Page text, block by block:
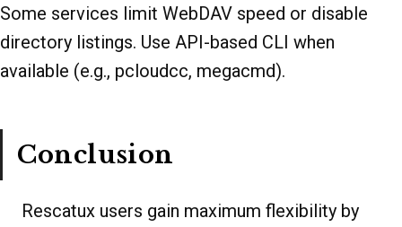
Some services limit WebDAV speed or disable
directory listings. Use API-based CLI when
available (e.g., pcloudcc, megacmd).
Conclusion
Rescatux users gain maximum flexibility by